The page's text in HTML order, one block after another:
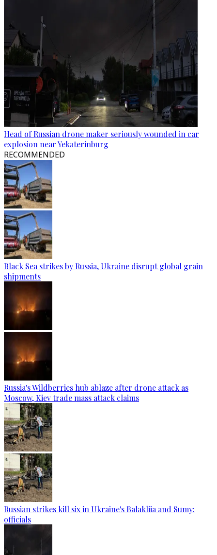
Head of Russian drone maker seriously wounded in car
explosion near Yekaterinburg
RECOMMENDED
Black Sea strikes by Russia, Ukraine disrupt global grain
shipments
Russia's Wildberries hub ablaze after drone attack as
Moscow, Kiev trade mass attack claims
Russian strikes kill six in Ukraine's Balakliia and Sumy:
officials